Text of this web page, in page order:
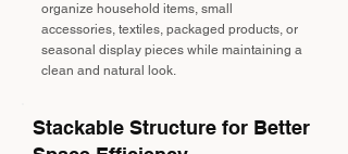
organize household items, small
accessories, textiles, packaged products, or
seasonal display pieces while maintaining a
clean and natural look.
Stackable Structure for Better